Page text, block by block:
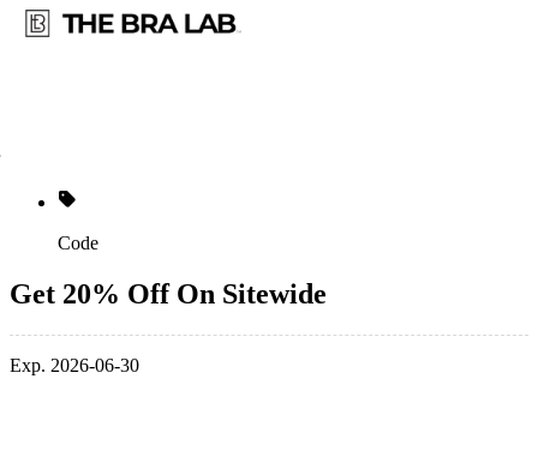
Code
Get 20% Off On Sitewide
Exp. 2026-06-30